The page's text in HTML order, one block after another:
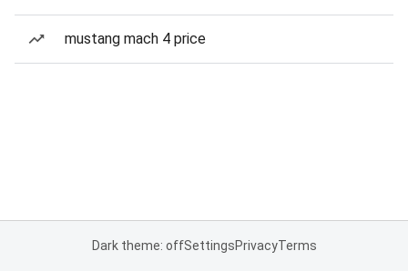
mustang mach 4 price
Dark theme: offSettingsPrivacyTerms